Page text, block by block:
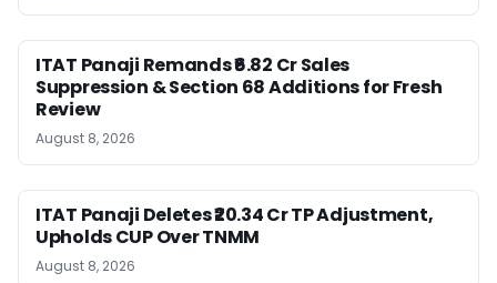
ITAT Panaji Remands ₹6.82 Cr Sales
Suppression & Section 68 Additions for Fresh
Review
August 8, 2026
ITAT Panaji Deletes ₹20.34 Cr TP Adjustment,
Upholds CUP Over TNMM
August 8, 2026